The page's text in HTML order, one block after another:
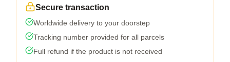
Secure transaction
Worldwide delivery to your doorstep
Tracking number provided for all parcels
Full refund if the product is not received